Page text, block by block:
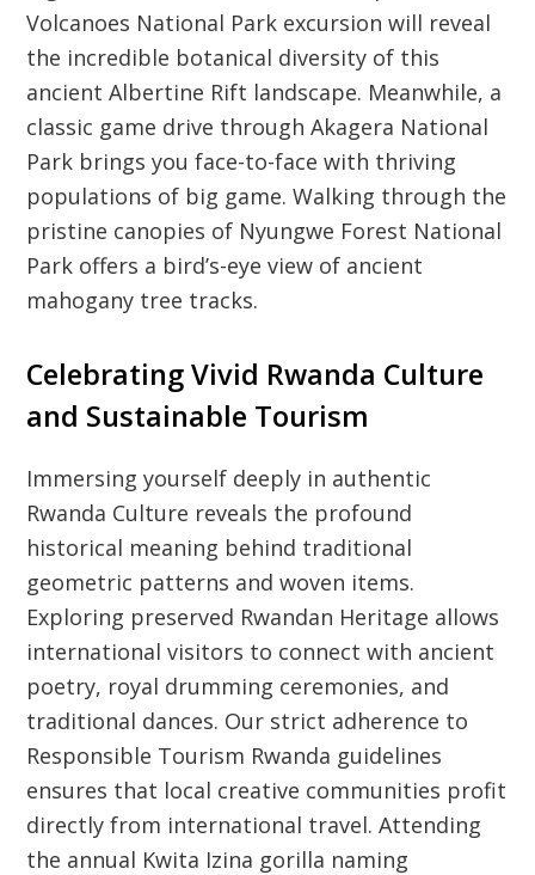
Volcanoes National Park excursion will reveal
the incredible botanical diversity of this
ancient Albertine Rift landscape. Meanwhile, a
classic game drive through Akagera National
Park brings you face-to-face with thriving
populations of big game. Walking through the
pristine canopies of Nyungwe Forest National
Park offers a bird’s-eye view of ancient
mahogany tree tracks.
Celebrating Vivid Rwanda Culture
and Sustainable Tourism
Immersing yourself deeply in authentic
Rwanda Culture reveals the profound
historical meaning behind traditional
geometric patterns and woven items.
Exploring preserved Rwandan Heritage allows
international visitors to connect with ancient
poetry, royal drumming ceremonies, and
traditional dances. Our strict adherence to
Responsible Tourism Rwanda guidelines
ensures that local creative communities profit
directly from international travel. Attending
the annual Kwita Izina gorilla naming